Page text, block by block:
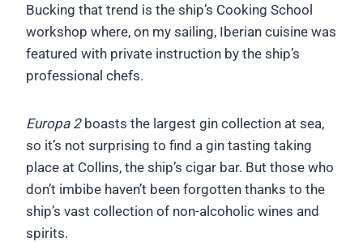
Bucking that trend is the ship’s Cooking School
workshop where, on my sailing, Iberian cuisine was
featured with private instruction by the ship’s
professional chefs.
Europa 2boasts the largest gin collection at sea,
so it’s not surprising to find a gin tasting taking
place at Collins, the ship’s cigar bar. But those who
don’t imbibe haven’t been forgotten thanks to the
ship’s vast collection of non-alcoholic wines and
spirits.